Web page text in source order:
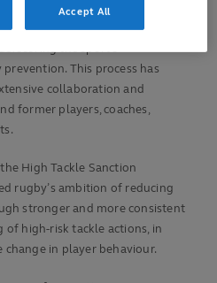
the Head Contact
process for contact
the sport’s
This process has
collaboration and
former players, coaches,
High Tackle Sanction
rugby’s ambition of reducing
stronger and more consistent
high-risk tackle actions, in
in player behaviour.
Accept All